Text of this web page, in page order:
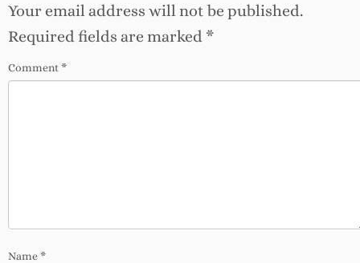
Your email address will not be published.
Required fields are marked *
Comment*
Name*